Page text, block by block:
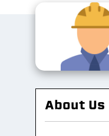
About Us